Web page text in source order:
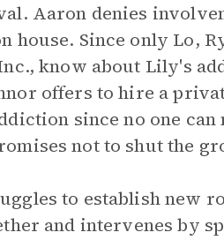
Aaron denies
house. Since only Lo,
know about Lily's
offers to hire a
since no one
not to shut the
to establish new
and intervenes by